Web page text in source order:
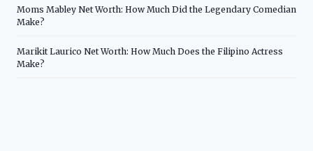
Moms Mabley Net Worth: How Much Did the Legendary Comedian
Make?
Marikit Laurico Net Worth: How Much Does the Filipino Actress
Make?